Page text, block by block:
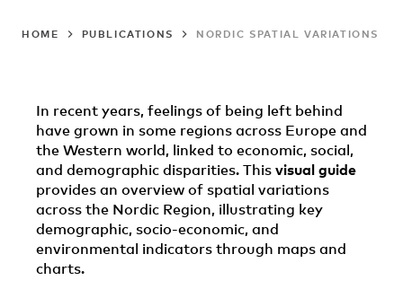
HOME PUBLICATIONS NORDIC SPATIAL VARIATIONS
In recent years, feelings of being left behind
have grown in some regions across Europe and
the Western world, linked to economic, social,
and demographic disparities. This visual guide
provides an overview of spatial variations
across the Nordic Region, illustrating key
demographic, socio-economic, and
environmental indicators through maps and
charts.